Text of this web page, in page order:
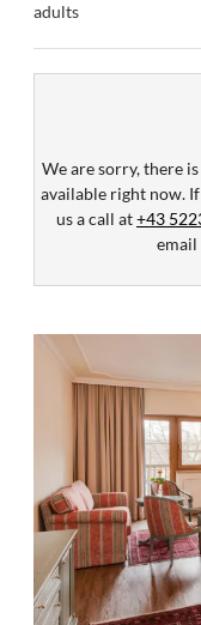
adults
We are sorry, there
available right now.
us a call at+43
email